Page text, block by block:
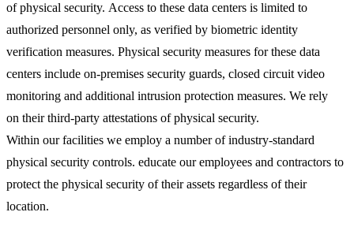
of physical security. Access to these data centers is limited to
authorized personnel only, as verified by biometric identity
verification measures. Physical security measures for these data
centers include on-premises security guards, closed circuit video
monitoring and additional intrusion protection measures. We rely
on their third-party attestations of physical security.
Within our facilities we employ a number of industry-standard
physical security controls. educate our employees and contractors to
protect the physical security of their assets regardless of their
location.